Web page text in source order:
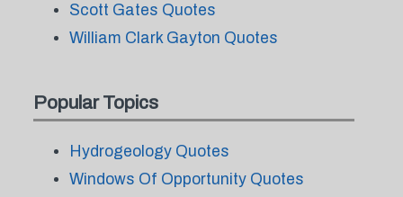
Scott Gates Quotes
William Clark Gayton Quotes
Popular Topics
Hydrogeology Quotes
Windows Of Opportunity Quotes